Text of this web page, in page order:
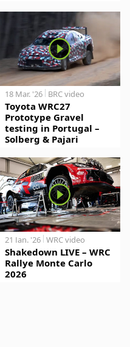
18 Mar. '26 BRC video
Toyota WRC27
Prototype Gravel
testing in Portugal –
Solberg & Pajari
21 Jan. '26 WRC video
Shakedown LIVE – WRC
Rallye Monte Carlo
2026